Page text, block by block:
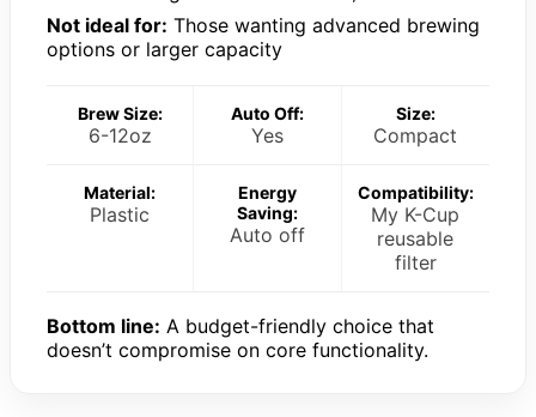
Not ideal for: Those wanting advanced brewing
options or larger capacity
Brew Size:
6-12oz
Auto Off:
Yes
Size:
Compact
Material:
Plastic
Energy
Saving:
Auto off
Compatibility:
My K-Cup
reusable
filter
Bottom line: A budget-friendly choice that
doesn’t compromise on core functionality.